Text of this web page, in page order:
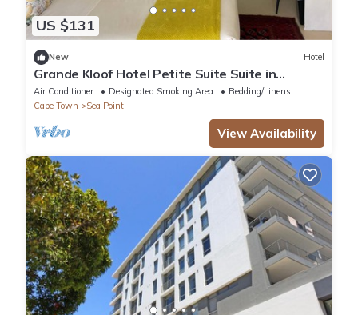
US $131
New Hotel
Grande Kloof Hotel Petite Suite Suite in
beautiful Cape Town
Air Conditioner Designated Smoking Area
Bedding/Linens
Cape Town
Sea Point
View Availability